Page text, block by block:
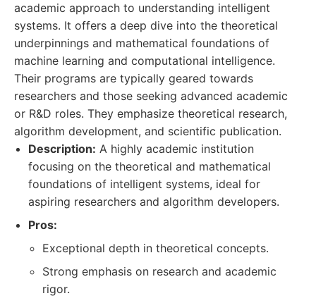
academic approach to understanding intelligent
systems. It offers a deep dive into the theoretical
underpinnings and mathematical foundations of
machine learning and computational intelligence.
Their programs are typically geared towards
researchers and those seeking advanced academic
or R&D roles. They emphasize theoretical research,
algorithm development, and scientific publication.
Description: A highly academic institution
focusing on the theoretical and mathematical
foundations of intelligent systems, ideal for
aspiring researchers and algorithm developers.
Pros:
Exceptional depth in theoretical concepts.
Strong emphasis on research and academic
rigor.